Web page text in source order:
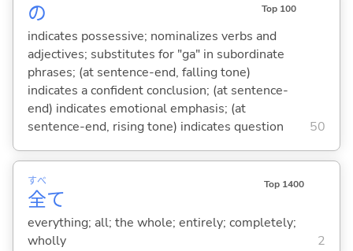
の Top 100
indicates possessive; nominalizes verbs and
adjectives; substitutes for "ga" in subordinate
phrases; (at sentence-end, falling tone)
indicates a confident conclusion; (at sentence-
end) indicates emotional emphasis; (at
sentence-end, rising tone) indicates question
50
全
すべ
て
Top 1400
everything; all; the whole; entirely; completely;
wholly
2